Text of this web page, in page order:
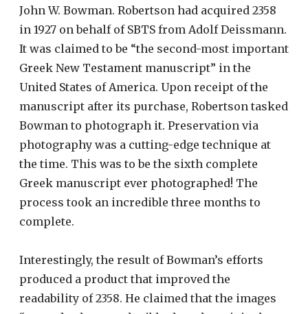
John W. Bowman. Robertson had acquired 2358
in 1927 on behalf of SBTS from Adolf Deissmann.
It was claimed to be “the second-most important
Greek New Testament manuscript” in the
United States of America. Upon receipt of the
manuscript after its purchase, Robertson tasked
Bowman to photograph it. Preservation via
photography was a cutting-edge technique at
the time. This was to be the sixth complete
Greek manuscript ever photographed! The
process took an incredible three months to
complete.
Interestingly, the result of Bowman’s efforts
produced a product that improved the
readability of 2358. He claimed that the images